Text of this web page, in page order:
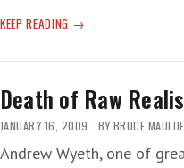
KEEP READING NOT
IT
Death of Raw
JANUARY 16, 2009 BY BRUCE
Andrew Wyeth, one of